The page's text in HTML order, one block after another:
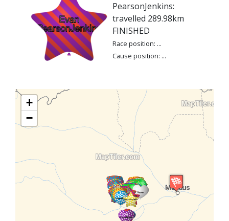
PearsonJenkins:
travelled 289.98km
FINISHED
Race position: ...
Cause position: ...
+
−